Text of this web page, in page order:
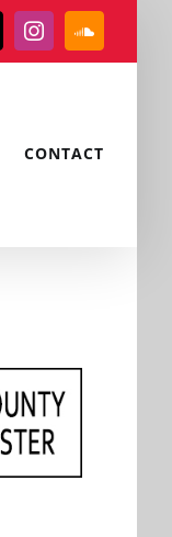
Instagram
CONTACT